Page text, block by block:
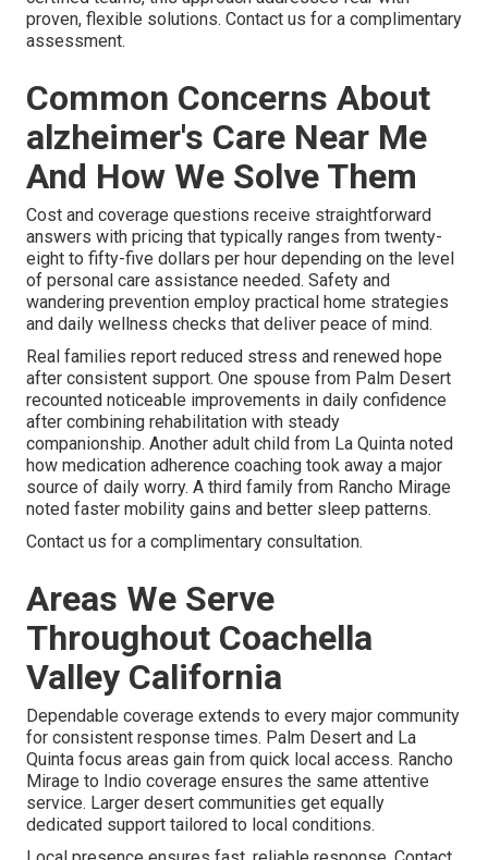
proven, flexible solutions. Contact us for a complimentary
assessment.
Common Concerns About
alzheimer's Care Near Me
And How We Solve Them
Cost and coverage questions receive straightforward
answers with pricing that typically ranges from twenty-
eight to fifty-five dollars per hour depending on the level
of personal care assistance needed. Safety and
wandering prevention employ practical home strategies
and daily wellness checks that deliver peace of mind.
Real families report reduced stress and renewed hope
after consistent support. One spouse from Palm Desert
recounted noticeable improvements in daily confidence
after combining rehabilitation with steady
companionship. Another adult child from La Quinta noted
how medication adherence coaching took away a major
source of daily worry. A third family from Rancho Mirage
noted faster mobility gains and better sleep patterns.
Contact us for a complimentary consultation.
Areas We Serve
Throughout Coachella
Valley California
Dependable coverage extends to every major community
for consistent response times. Palm Desert and La
Quinta focus areas gain from quick local access. Rancho
Mirage to Indio coverage ensures the same attentive
service. Larger desert communities get equally
dedicated support tailored to local conditions.